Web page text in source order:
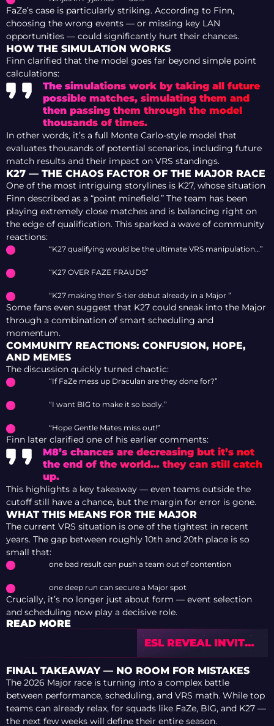
FaZe’s case is particularly striking. According to Finn,
choosing the wrong events — or missing key LAN
opportunities — could significantly hurt their chances.
HOW THE SIMULATION WORKS
Finn clarified that the model goes far beyond simple point
calculations:
The simulations work by taking all future
possible matches, simulating them and
then passing them through the model
thousands of times.
In other words, it’s a full Monte Carlo-style model that
evaluates thousands of potential scenarios, including future
match results and their impact on VRS standings.
K27 — THE CHAOS FACTOR OF THE MAJOR RACE
One of the most intriguing storylines is K27, whose situation
Finn described as a “point minefield.” The team has been
playing extremely close matches and is balancing right on
the edge of qualification. This sparked a wave of community
reactions:
“K27 qualifying would be the ultimate VRS manipulation…”
“K27 OVER FAZE FRAUDS”
“K27 making their S-tier debut already in a Major ”
Some fans even suggest that K27 could sneak into the Major
through a combination of smart scheduling and
momentum.
COMMUNITY REACTIONS: CONFUSION, HOPE,
AND MEMES
The discussion quickly turned chaotic:
“If FaZe mess up Draculan are they done for?”
“I want BIG to make it so badly.”
“Hope Gentle Mates miss out!”
Finn later clarified one of his earlier comments:
M8’s chances are decreasing but it’s not
the end of the world… they can still catch
up.
This highlights a key takeaway — even teams outside the
cutoff still have a chance, but the margin for error is gone.
WHAT THIS MEANS FOR THE MAJOR
The current VRS situation is one of the tightest in recent
years. The gap between roughly 10th and 20th place is so
small that:
one bad result can push a team out of contention
one deep run can secure a Major spot
Crucially, it’s no longer just about form — event selection
and scheduling now play a decisive role.
READ MORE
ESL REVEAL INVITES
FOR CUP #3: 100
TEAMS SET TO
COMPETE IN
CHALLENGER
LEAGUE SEASON 51
FINAL TAKEAWAY — NO ROOM FOR MISTAKES
The 2026 Major race is turning into a complex battle
between performance, scheduling, and VRS math. While top
teams can already relax, for squads like FaZe, BIG, and K27 —
the next few weeks will define their entire season.